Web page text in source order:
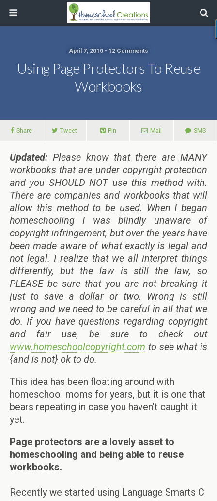
April 7, 2010 • 12 Comments
Using Page Protectors To Reuse
Workbooks
Share Tweet Pin Mail SMS
Updated:Please know that there are MANY
workbooks that are under copyright protection
and you SHOULD NOT use this method with.
There are companies and workbooks that will
allow this method to be used. When I began
homeschooling I was blindly unaware of
copyright infringement, but over the years have
been made aware of what exactly is legal and
not legal. I realize that we all interpret things
differently, but the law is still the law, so
PLEASE be sure that you are not breaking it
just to save a dollar or two. Wrong is still
wrong and we need to be careful in all that we
do. If you have questions regarding copyright
and fair use, be sure to check out
www.homeschoolcopyright.com to see what is
{and is not} ok to do.
This idea has been floating around with
homeschool moms for years, but it is one that
bears repeating in case you haven’t caught it
yet.
Page protectors are a lovely asset to
homeschooling and being able to reuse
workbooks.
Recently we started using Language Smarts C